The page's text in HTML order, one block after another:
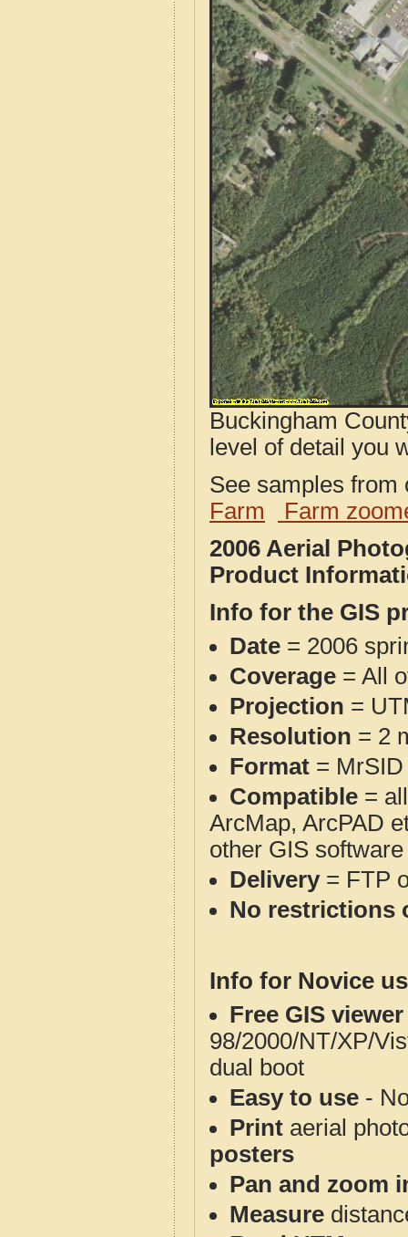
Buckingham
level of detail you
See samples
Farm
Farm
2006 Aerial
Product
Info for the GIS
Date = 2006
Coverage = All
Projection =
Resolution = 2
Format = MrSID
Compatible =
ArcMap, ArcPAD
other GIS
Delivery= FTP
No restrictions
Info for Novice
Free GIS
98/2000/NT/XP/
dual boot
Easy to use -
Print aerial
posters
Pan and zoom
Measure